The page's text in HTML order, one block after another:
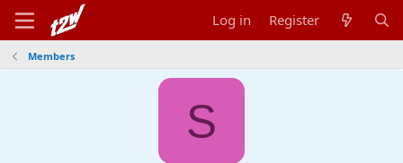
Log in Register
Members
S